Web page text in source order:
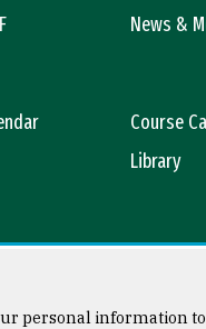
News &
Course
Library
personal information